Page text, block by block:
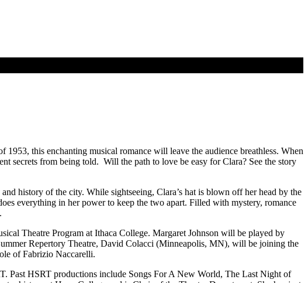
this enchanting musical romance will leave the audience breathless. When
secrets from being told. Will the path to love be easy for Clara? See the story
history of the city. While sightseeing, Clara’s hat is blown off her head by the
everything in her power to keep the two apart. Filled with mystery, romance
Theatre Program at Ithaca College. Margaret Johnson will be played by
Repertory Theatre, David Colacci (Minneapolis, MN), will be joining the
of Fabrizio Naccarelli.
Past HSRT productions include Songs For A New World, The Last Night of